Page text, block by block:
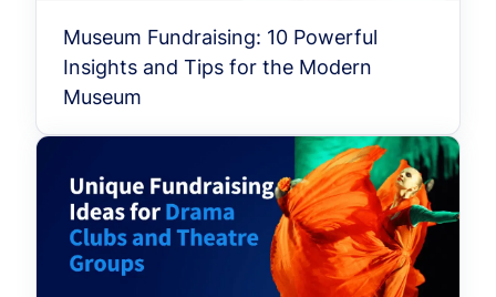
Museum Fundraising: 10 Powerful
Insights and Tips for the Modern
Museum